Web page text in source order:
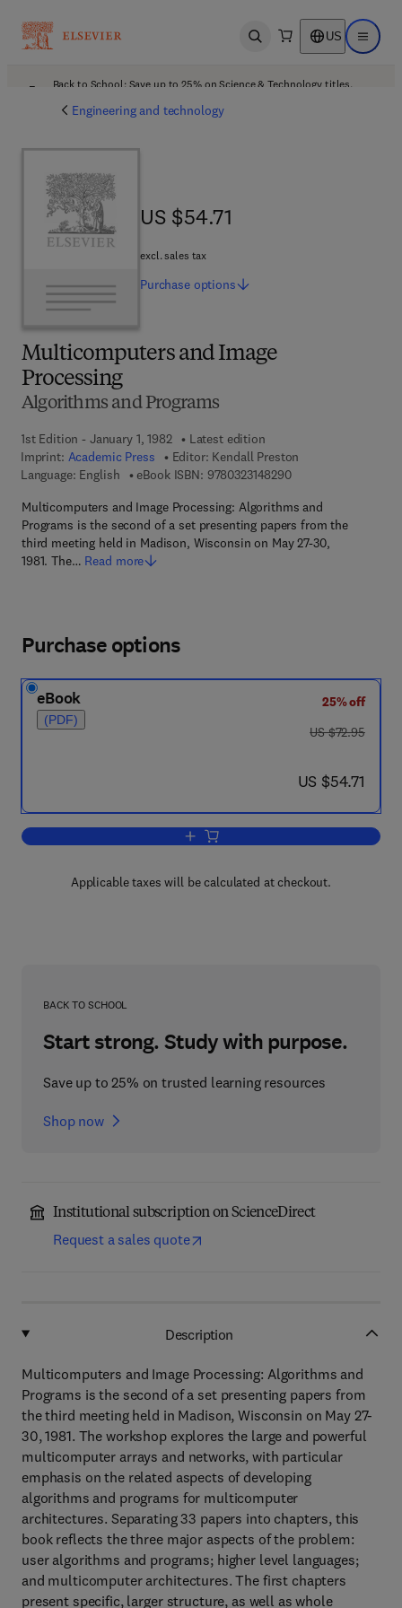
Open search US Open
Back to School: Save up to 25% on Science & Technology titles.
Engineering and technology
Multicomputers and Image
Processing
Algorithms and Programs
1st Edition - January 1, 1982
Latest edition
Imprint: Academic Press Editor: Kendall Preston
Language: English
eBook ISBN: 97803231482909 7 8 - 0 - 3 2 3 - 1
Multicomputers and Image Processing: Algorithms and
Programs is the second of a set presenting papers from the
third meeting held in Madison, Wisconsin on May 27-30,
1981. The… Read more
US $54.71
US $54.71
excl. sales tax
Purchase options
Purchase options
eBook
(PDF)
25% off
was US $72.95
US $72.95
now US $54.71
US $54.71
Add to cart, Multicomputers and
Applicable taxes will be calculated at checkout.
BACK TO SCHOOL
Start strong. Study with purpose.
Save up to 25% on trusted learning resources
Shop now
Institutional subscription on ScienceDirect
Request a sales quote
Description
Multicomputers and Image Processing: Algorithms and
Programs is the second of a set presenting papers from
the third meeting held in Madison, Wisconsin on May 27-
30, 1981. The workshop explores the large and powerful
multicomputer arrays and networks, with particular
emphasis on the related aspects of developing
algorithms and programs for multicomputer
architectures. Separating 33 papers into chapters, this
book reflects the three major aspects of the problem:
user algorithms and programs; higher level languages;
and multicomputer architectures. The first chapters
present specific, larger structure, as well as whole